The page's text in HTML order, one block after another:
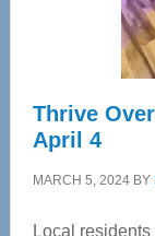
Thrive
April 4
MARCH 5, 2024BY
Local